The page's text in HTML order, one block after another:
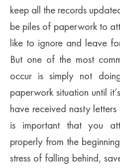
keep all the records
be piles of paperwork to
like to ignore and leave
But one of the most
occur is simply not
paperwork situation until
have received nasty
is important that you
properly from the
stress of falling behind,